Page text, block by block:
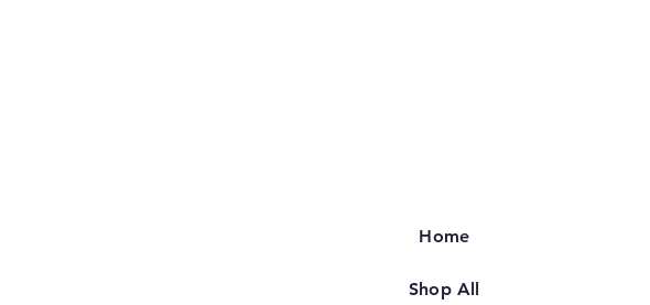
Home
Shop All